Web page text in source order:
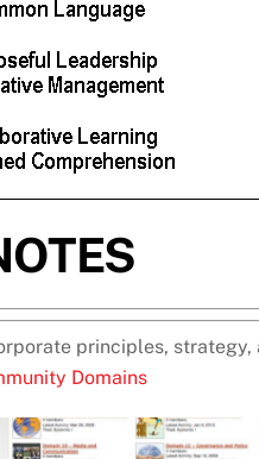
principles, strategy,
Domains